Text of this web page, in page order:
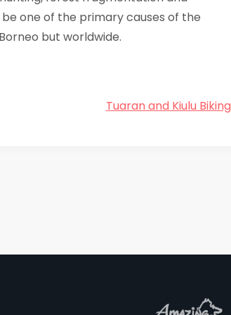
one of the primary causes of the
but worldwide.
Tuaran and Kiulu